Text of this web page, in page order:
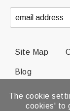
Site Map
Blog
© 2026
The cookie
cookies' to